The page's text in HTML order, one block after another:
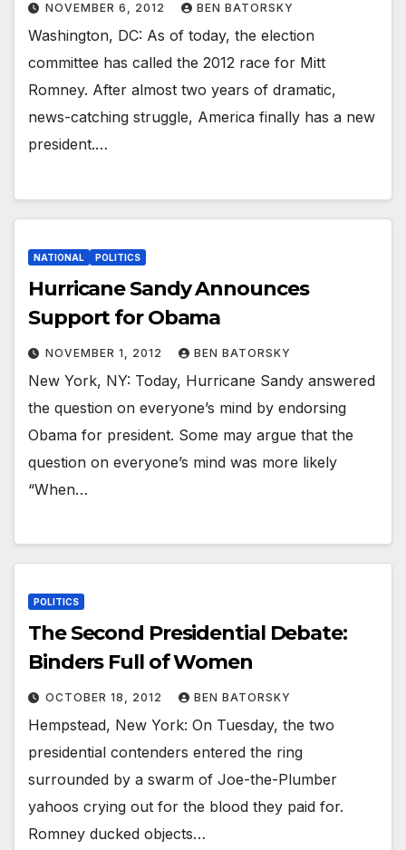
NOVEMBER 6, 2012 BEN BATORSKY
Washington, DC: As of today, the election
committee has called the 2012 race for Mitt
Romney. After almost two years of dramatic,
news-catching struggle, America finally has a new
president.…
NATIONAL POLITICS
Hurricane Sandy Announces
Support for Obama
NOVEMBER 1, 2012 BEN BATORSKY
New York, NY: Today, Hurricane Sandy answered
the question on everyone’s mind by endorsing
Obama for president. Some may argue that the
question on everyone’s mind was more likely
“When…
POLITICS
The Second Presidential Debate:
Binders Full of Women
OCTOBER 18, 2012 BEN BATORSKY
Hempstead, New York: On Tuesday, the two
presidential contenders entered the ring
surrounded by a swarm of Joe-the-Plumber
yahoos crying out for the blood they paid for.
Romney ducked objects…